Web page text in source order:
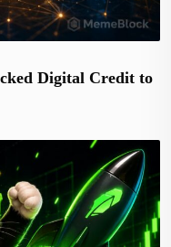
Digital Credit to